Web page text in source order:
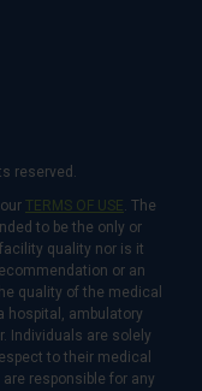
reserved.
TERMS OF USE. The
to be the only or
quality nor is it
or an
quality of the medical
hospital, ambulatory
Individuals are solely
to their medical
responsible for any